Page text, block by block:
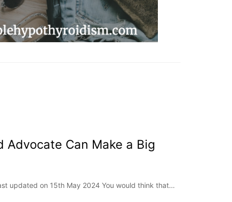
Advocate Can Make a Big
updated on 15th May 2024 You would think that…